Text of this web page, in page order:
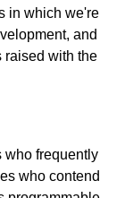
in which we're
and
raised with the
who frequently
who contend